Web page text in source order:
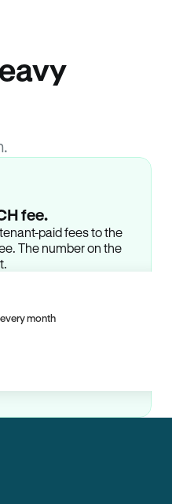
fee.
paid fees to the
The number on the
month